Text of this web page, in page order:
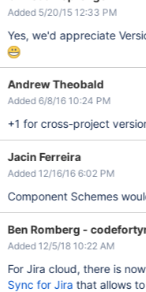
Added 5/20/15 12:33 PM
Yes, we'd appreciate
Andrew Theobald
Added 6/8/16 10:24 PM
+1 for cross-project
Jacin Ferreira
Added 12/16/16 6:02 PM
Component Schemes
Ben Romberg -
Added 12/5/18 10:22 AM
For Jira cloud, there is
Sync for Jira that allows